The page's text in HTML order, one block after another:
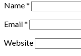
Name*
Email*
Website